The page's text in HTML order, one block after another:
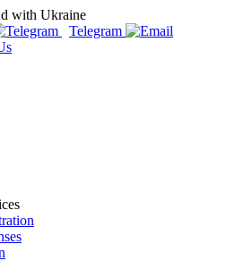
with Ukraine
Telegram